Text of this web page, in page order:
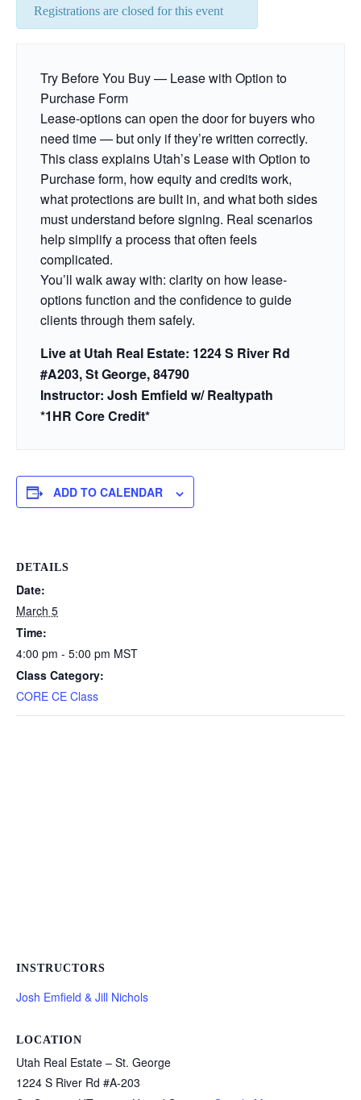
Registrations are closed for this event
Try Before You Buy — Lease with Option to
Purchase Form
Lease-options can open the door for buyers who
need time — but only if they’re written correctly.
This class explains Utah’s Lease with Option to
Purchase form, how equity and credits work,
what protections are built in, and what both sides
must understand before signing. Real scenarios
help simplify a process that often feels
complicated.
You’ll walk away with: clarity on how lease-
options function and the confidence to guide
clients through them safely.
Live at Utah Real Estate: 1224 S River Rd
#A203, St George, 84790
Instructor: Josh Emfield w/ Realtypath
*1HR Core Credit*
ADD TO CALENDAR
DETAILS
Date:
March 5
Time:
4:00 pm - 5:00 pm MST
Class Category:
CORE CE Class
LOCATION
Utah Real Estate – St. George
1224 S River Rd #A-203
INSTRUCTORS
Josh Emfield & Jill Nichols